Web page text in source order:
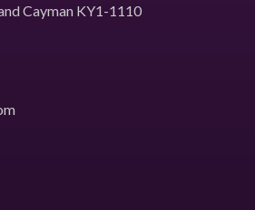
Cayman KY1-1110